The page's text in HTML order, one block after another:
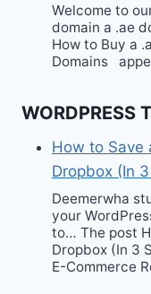
Welcome to
domain a .ae
How to Buy a
Domains
WORDPRESS
How to Save
Dropbox (In
Deemerwha
your
to… The post
Dropbox (In 3
E-Commerce